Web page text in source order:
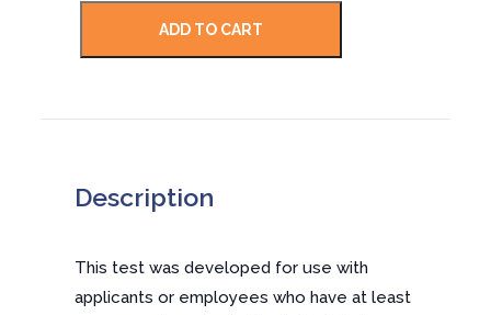
Description
This test was developed for use with
applicants or employees who have at least